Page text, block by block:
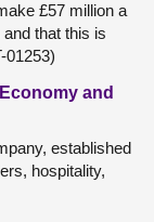
£57 million a
that this is
01253)
and
established
hospitality,